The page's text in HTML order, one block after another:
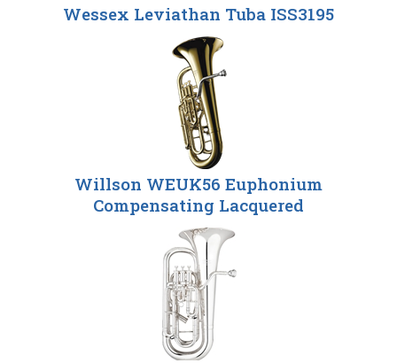
Wessex Leviathan Tuba ISS3195
Willson WEUK56 Euphonium
Compensating Lacquered